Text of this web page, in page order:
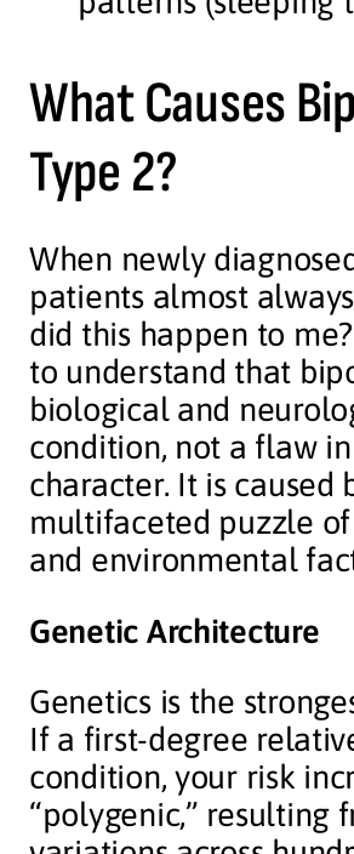
What Causes
Type 2?
When newly
patients almost
did this happen to
to understand that
biological and
condition, not a flaw
character. It is caused
multifaceted puzzle
and environmental
Genetic Architecture
Genetics is the
If a first-degree
condition, your risk
“polygenic,” resulting